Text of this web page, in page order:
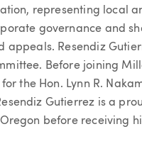
representing local
governance and
appeals. Resendiz
Before joining
the Hon. Lynn R.
Gutierrez is a
before receiving